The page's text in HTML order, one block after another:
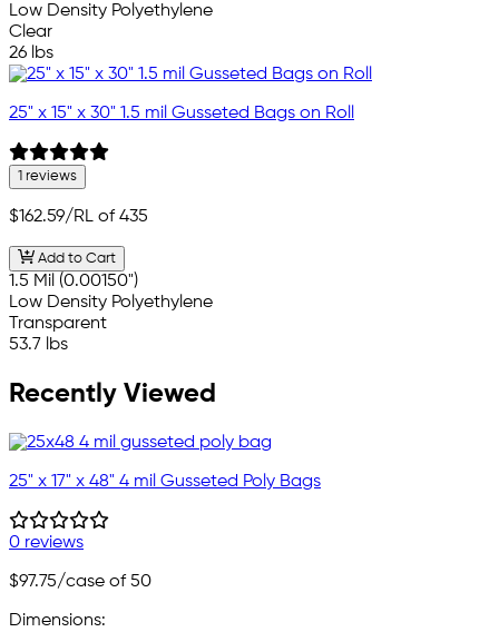
Low Density Polyethylene
Clear
26 lbs
25" x 15" x 30" 1.5 mil Gusseted Bags on Roll
1 reviews
$162.59/RL of 435
Add to Cart
1.5 Mil (0.00150")
Low Density Polyethylene
Transparent
53.7 lbs
Recently Viewed
25" x 17" x 48" 4 mil Gusseted Poly Bags
0 reviews
$97.75/case of 50
Dimensions: